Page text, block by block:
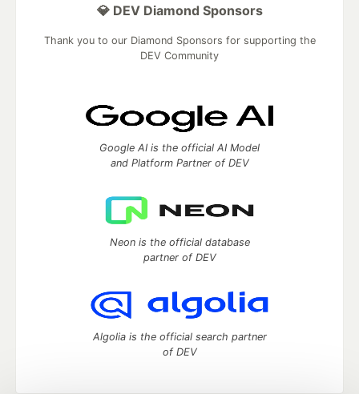
💎 DEV Diamond Sponsors
Thank you to our Diamond Sponsors for supporting the
DEV Community
Google AI is the official AI Model
and Platform Partner of DEV
Neon is the official database
partner of DEV
Algolia is the official search partner
of DEV